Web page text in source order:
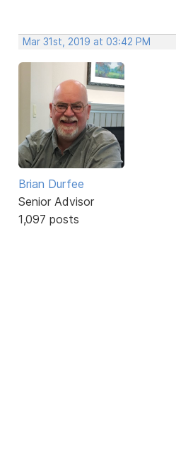
Mar 31st, 2019 at 03:42 PM
Brian Durfee
Senior Advisor
1,097 posts